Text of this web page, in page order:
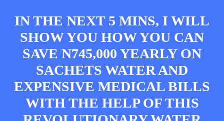
IN THE NEXT 5 MINS, I WILL
SHOW YOU HOW YOU CAN
SAVE N745,000 YEARLY ON
SACHETS WATER AND
EXPENSIVE MEDICAL BILLS
WITH THE HELP OF THIS